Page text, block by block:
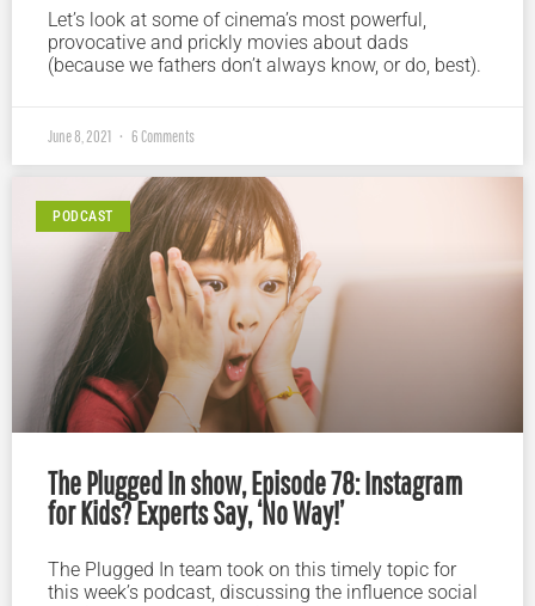
Let’s look at some of cinema’s most powerful,
provocative and prickly movies about dads
(because we fathers don’t always know, or do, best).
June 8, 2021 6 Comments
PODCAST
The Plugged In show, Episode 78: Instagram
for Kids? Experts Say, ‘No Way!’
The Plugged In team took on this timely topic for
this week’s podcast, discussing the influence social